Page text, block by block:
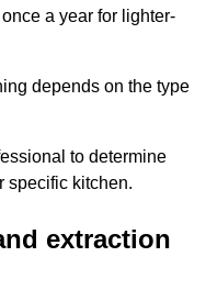
a year for lighter-
depends on the type
to determine
specific kitchen.
extraction